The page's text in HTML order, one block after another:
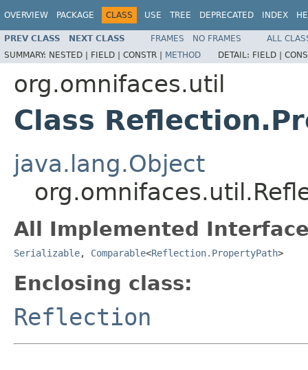
OVERVIEW PACKAGE CLASS USE TREE DEPRECATED INDEX
PREV CLASS NEXT CLASS FRAMES NO FRAMES
ALL
SUMMARY: NESTED | FIELD | CONSTR | METHOD DETAIL: FIELD |
org.omnifaces.util
Class
java.lang.Object
All Implemented
Serializable, Comparable<Reflection.PropertyPath>
Enclosing class:
Reflection